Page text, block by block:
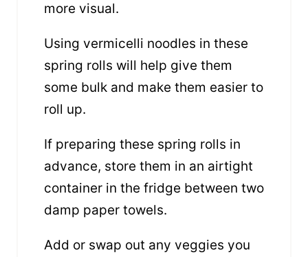
more visual.
Using vermicelli noodles in these
spring rolls will help give them
some bulk and make them easier to
roll up.
If preparing these spring rolls in
advance, store them in an airtight
container in the fridge between two
damp paper towels.
Add or swap out any veggies you